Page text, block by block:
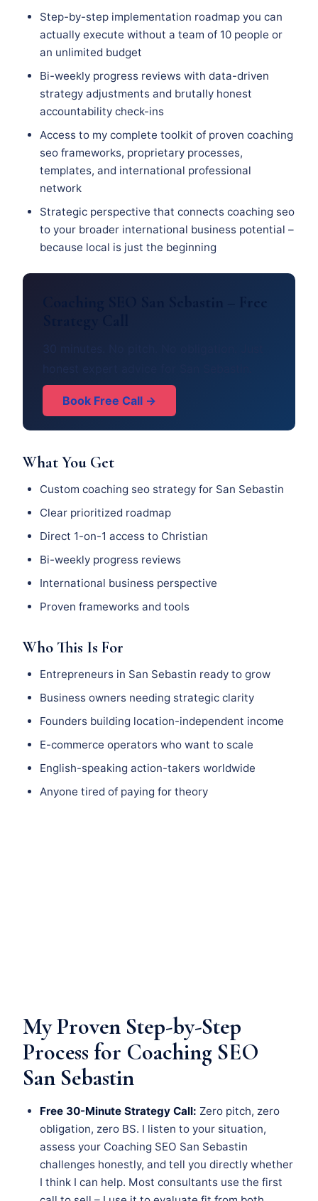
Step-by-step implementation roadmap you can
actually execute without a team of 10 people or
an unlimited budget
Bi-weekly progress reviews with data-driven
strategy adjustments and brutally honest
accountability check-ins
Access to my complete toolkit of proven coaching
seo frameworks, proprietary processes,
templates, and international professional
network
Strategic perspective that connects coaching seo
to your broader international business potential –
because local is just the beginning
Coaching SEO San Sebastin – Free
Book Free Call →
What You Get
Custom coaching seo strategy for San Sebastin
Clear prioritized roadmap
Direct 1-on-1 access to Christian
Bi-weekly progress reviews
International business perspective
Proven frameworks and tools
Who This Is For
Entrepreneurs in San Sebastin ready to grow
Business owners needing strategic clarity
Founders building location-independent income
E-commerce operators who want to scale
English-speaking action-takers worldwide
Anyone tired of paying for theory
My Proven Step-by-Step
Process for Coaching SEO
San Sebastin
Free 30-Minute Strategy Call: Zero pitch, zero
obligation, zero BS. I listen to your situation,
assess your Coaching SEO San Sebastin
challenges honestly, and tell you directly whether
I think I can help. Most consultants use the first